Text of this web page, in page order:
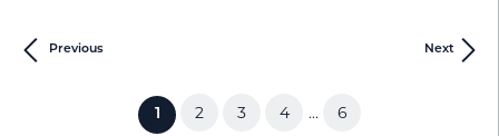
Previous Next
1 (current)
2 3 4 ... 6